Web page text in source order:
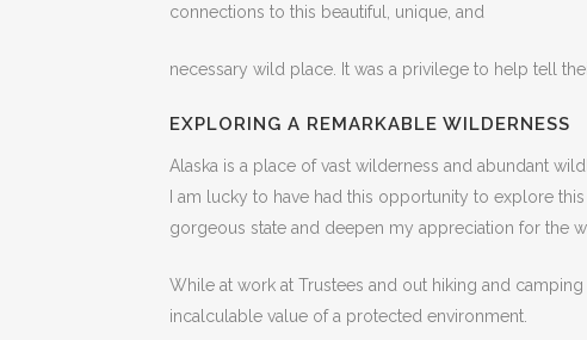
connections to this beautiful, unique, and
necessary wild place. It was a privilege to help tell
EXPLORING A REMARKABLE WILDERNESS
Alaska is a place of vast wilderness and abundant
I am lucky to have had this opportunity to explore this
gorgeous state and deepen my appreciation for the
While at work at Trustees and out hiking and
incalculable value of a protected environment.